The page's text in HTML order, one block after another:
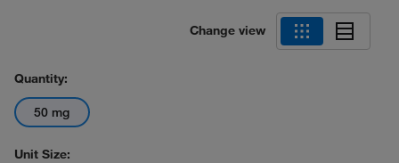
Change view
Quantity:
50 mg
Unit Size: